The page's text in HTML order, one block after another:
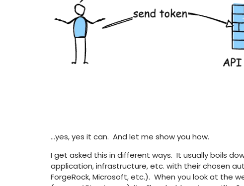
…yes, yes it can. And let me show you how.
I get asked this in different ways. It usually boils
application, infrastructure, etc. with their chosen
ForgeRock, Microsoft, etc.). When you look at